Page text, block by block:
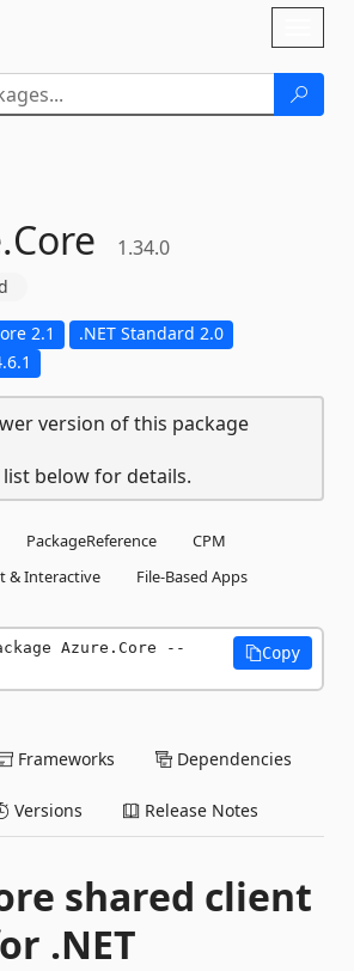
Core 1.34.0
2.1
.NET Standard 2.0
version of this package
below for details.
PackageReference
CPM
& Interactive
File-Based Apps
Azure.Core --
Copy
Frameworks Dependencies
Versions Release Notes
shared client
.NET